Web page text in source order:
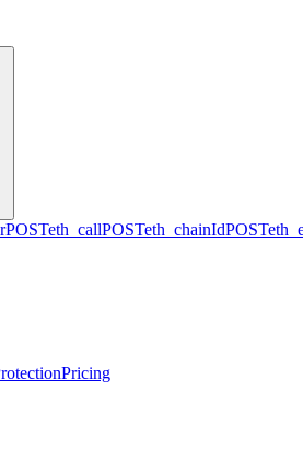
POSTeth_callPOSTeth_chainIdPOST
Pricing